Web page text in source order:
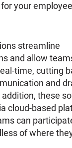
your
streamline
and allow
time, cutting
and
these
cloud-based
can
of where